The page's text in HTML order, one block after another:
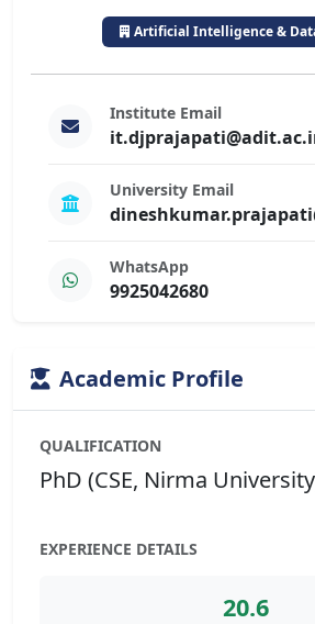
Artificial Intelligence &
Institute Email
University Email
WhatsApp
9925042680
Academic Profile
QUALIFICATION
PhD (CSE, Nirma
EXPERIENCE DETAILS
20.6